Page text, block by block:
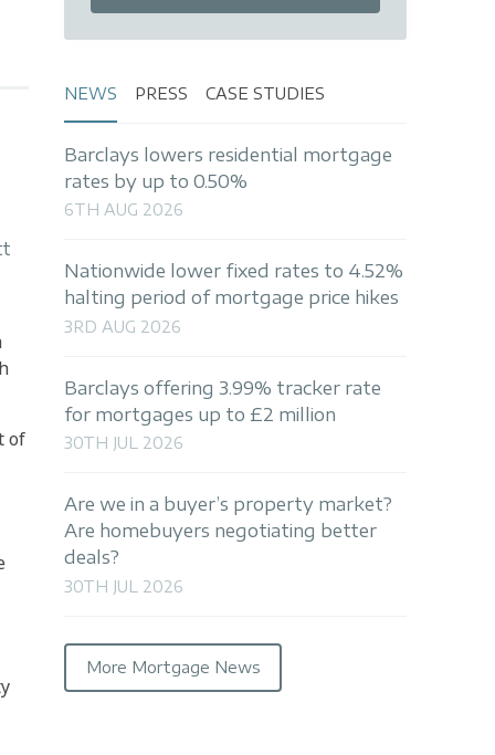
of
NEWS PRESS CASE STUDIES
Barclays lowers residential mortgage
rates by up to 0.50%
6TH AUG 2026
Nationwide lower fixed rates to 4.52%
halting period of mortgage price hikes
3RD AUG 2026
Barclays offering 3.99% tracker rate
for mortgages up to £2 million
30TH JUL 2026
Are we in a buyer’s property market?
Are homebuyers negotiating better
deals?
30TH JUL 2026
More Mortgage News